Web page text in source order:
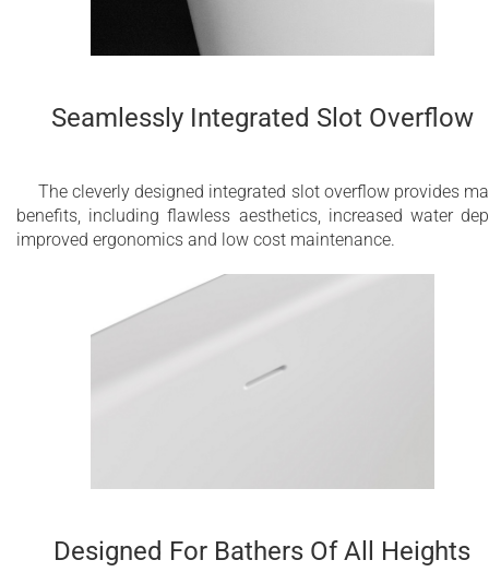
Seamlessly Integrated Slot Overflow
The cleverly designed integrated slot overflow provides
benefits, including flawless aesthetics, increased water
improved ergonomics and low cost maintenance.
Designed For Bathers Of All Heights